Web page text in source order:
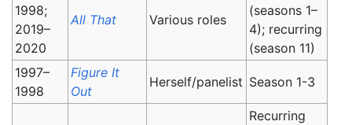
1998;
2019–
2020
All That Various roles
(seasons 1–
4); recurring
(season 11)
1997–
1998
Figure It
Out
Herself/panelist Season 1-3
Recurring